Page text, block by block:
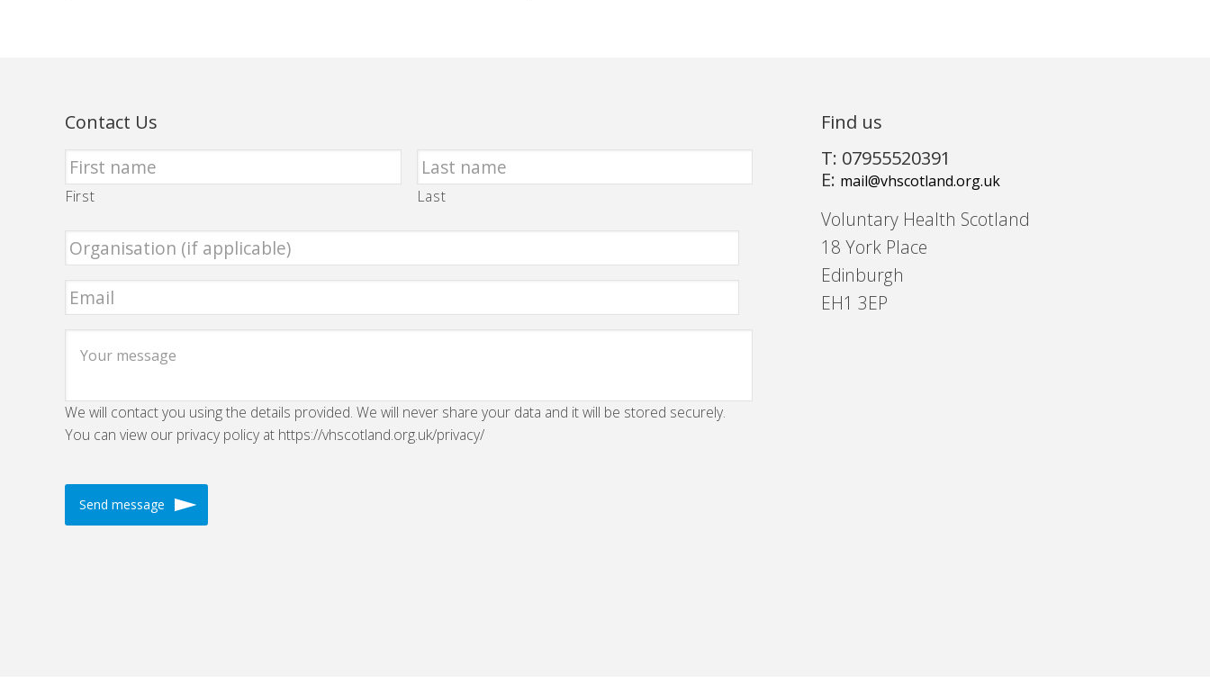
Contact Us
First Last
We will contact you using the details provided. We will never share your data and it will be stored securely.
You can view our privacy policy at https://vhscotland.org.uk/privacy/
Find us
T: 07955520391
E: mail@vhscotland.org.uk
Voluntary Health Scotland
18 York Place
Edinburgh
EH1 3EP